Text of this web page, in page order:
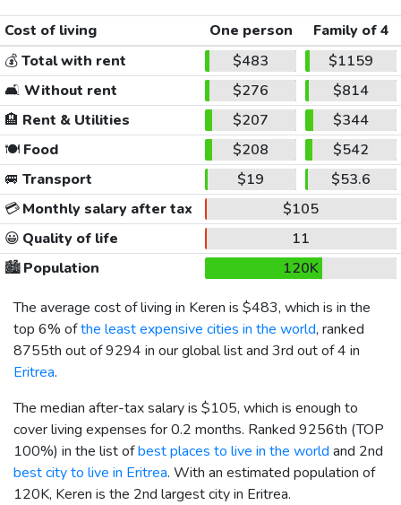
Cost of living One person
Family of 4
💰Total with rent $483
$1159
🛋️ Without rent $276
$814
🏨 Rent & Utilities $207
$344
🍽️Food $208
$542
🚐 Transport $19
$53.6
💳Monthly salary after tax
$105
😀 Quality of life
11
🏙️Population
120K
The average cost of living in Keren is $483, which is in the
top 6% ofthe least expensive cities in the world, ranked
8755th out of 9294 in our global list and 3rd out of 4 in
Eritrea.
The median after-tax salary is $105, which is enough to
cover living expenses for 0.2 months. Ranked 9256th (TOP
100%) in the list ofbest places to live in the world and 2nd
best city to live in Eritrea. With an estimated population of
120K, Keren is the 2nd largest city in Eritrea.